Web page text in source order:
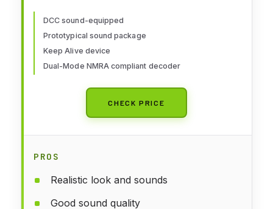
HO Scale, Prototypical Black &
Gray, (68912)
DCC sound-equipped
Prototypical sound package
Keep Alive device
Dual-Mode NMRA compliant decoder
CHECK PRICE
PROS
Realistic look and sounds
Good sound quality